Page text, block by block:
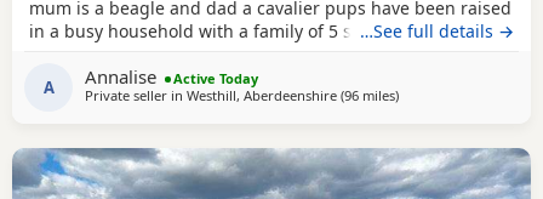
mum is a beagle and dad a cavalier pups have been raised
in a busy household with a family of 5 so been well
beautiful little pups they are currently 6 weeks not ready
too leave till 15/16 of July however we are taking viewings
…See full details →
A Annalise
Active Today
Private seller in Westhill, Aberdeenshire (96 milesaway from Bo'ness
)